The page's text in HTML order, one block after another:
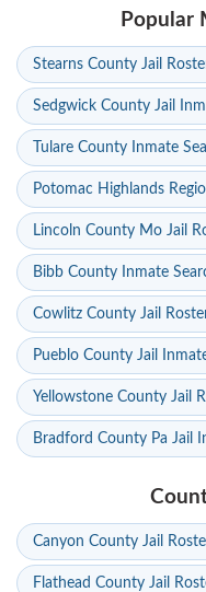
Popular
Stearns County Jail
Sedgwick County Jail
Tulare County Inmate
Potomac Highlands
Lincoln County Mo Jail
Bibb County Inmate
Cowlitz County Jail
Pueblo County Jail
Yellowstone County Jail
Bradford County Pa Jail
Canyon County Jail
Flathead County Jail